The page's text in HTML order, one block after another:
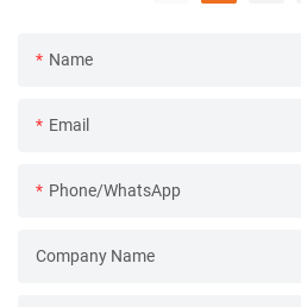
Name
Email
Phone/whatsApp
Company Name